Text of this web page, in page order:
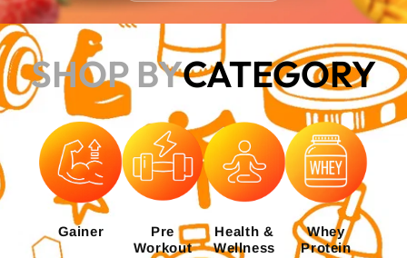
SHOP BYCATEGORY
Gainer
Pre
Workout
Health &
Wellness
Whey
Protein